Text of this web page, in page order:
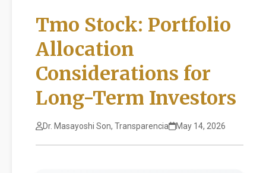
Tmo Stock: Portfolio
Allocation
Considerations for
Long-Term Investors
Dr. Masayoshi Son, Transparencia May 14, 2026